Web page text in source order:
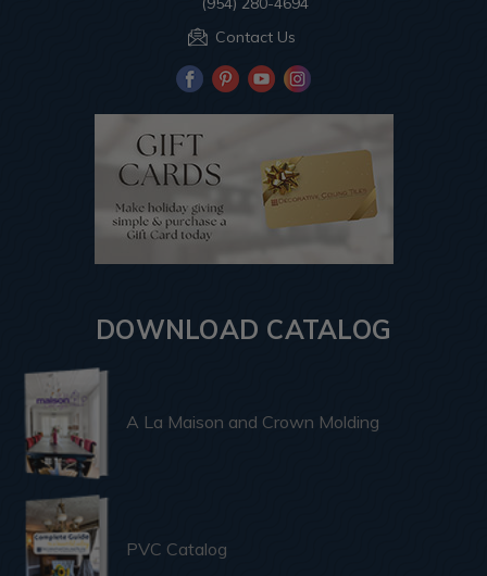
Contact Us
DOWNLOAD CATALOG
A La Maison and Crown Molding
PVC Catalog